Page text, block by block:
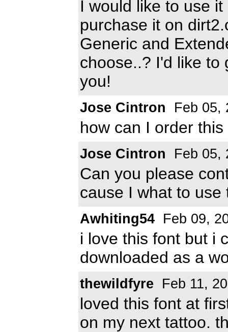
I would like to use
purchase it on
Generic and
choose..? I'd like to
you!
Jose Cintron Feb 05,
how can I order
Jose Cintron Feb 05,
Can you please
cause I what to use
Awhiting54 Feb 09,
i love this font but i
downloaded as a
thewildfyre Feb 11,
loved this font at
on my next tattoo.